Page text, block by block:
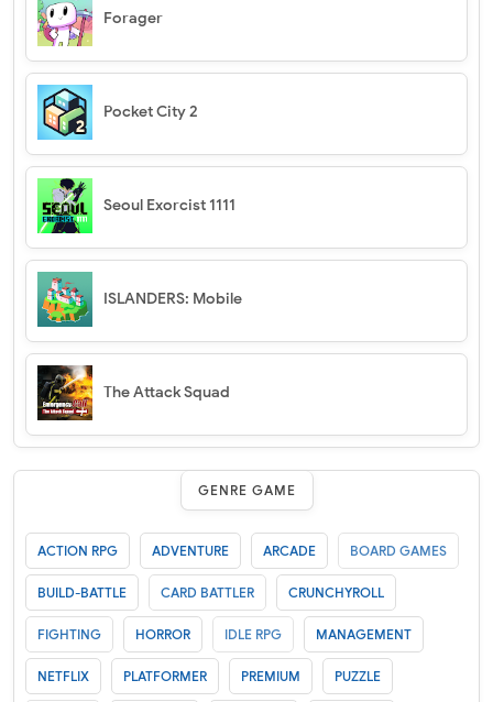
Forager
Pocket City 2
Seoul Exorcist 1111
ISLANDERS: Mobile
The Attack Squad
GENRE GAME
ACTION RPG ADVENTURE ARCADE BOARD GAMES
BUILD-BATTLE CARD BATTLER CRUNCHYROLL
FIGHTING HORROR IDLE RPG MANAGEMENT
NETFLIX PLATFORMER PREMIUM PUZZLE